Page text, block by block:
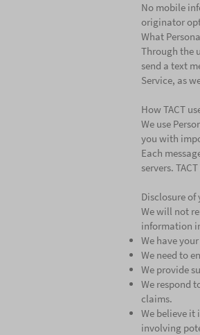
No mobile
originator
What
Through the
send a text
Service, as
How TACT
We use
you with
Each
servers.
Disclosure
We will not
information
We have
We need to
We provide
We respond
claims.
We believe it
involving